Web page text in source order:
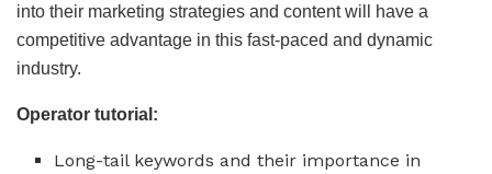
into their marketing strategies and content will have a
competitive advantage in this fast-paced and dynamic
industry.
Operator tutorial:
Long-tail keywords and their importance in